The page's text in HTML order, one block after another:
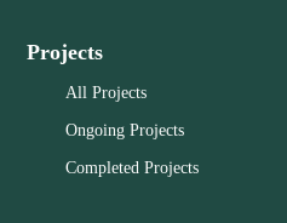
Projects
All Projects
Ongoing Projects
Completed Projects